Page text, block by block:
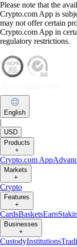
Please note that the
Crypto.com App is
may not offer certain
Crypto.com App in
regulatory restrictions.
English
|
USD
Products
+
Crypto.com App
Markets
+
Crypto
Features
+
CardsBasketsEarn
Businesses
+
CustodyInstitutions